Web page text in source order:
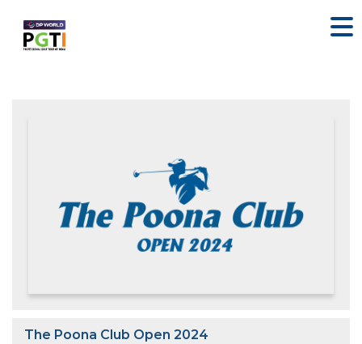
The Poona Club Open 2024